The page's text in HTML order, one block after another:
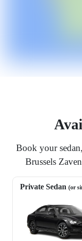
Book your
Brussels
Private Sedan (or